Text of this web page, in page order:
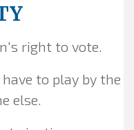
right to vote.
to play by the
else.